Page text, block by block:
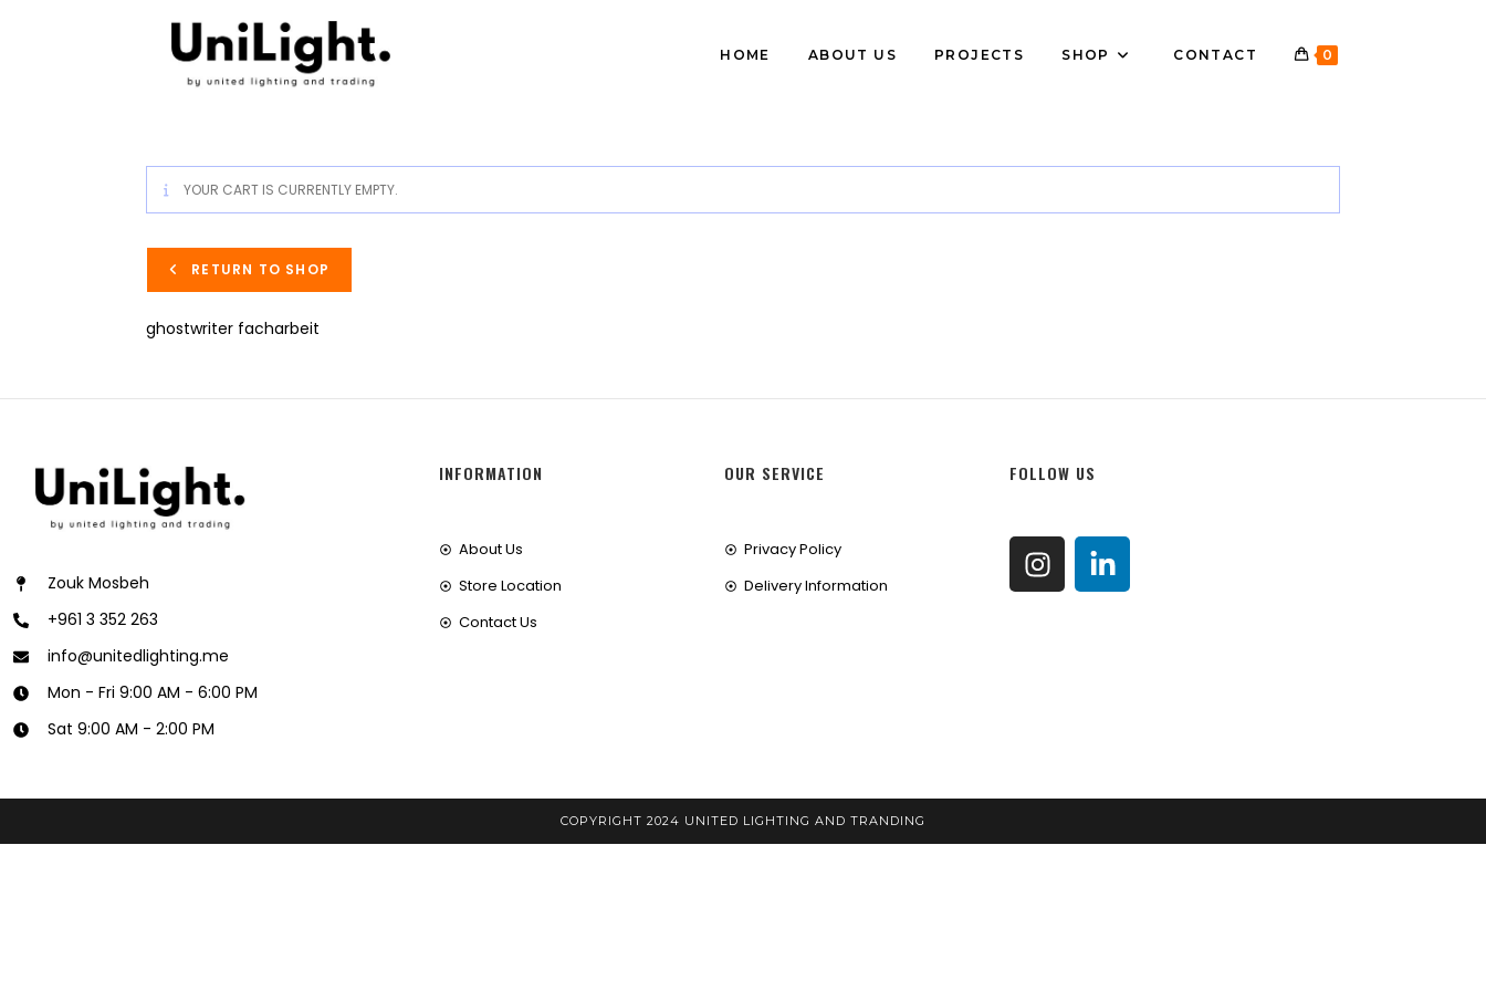
HOME ABOUT US PROJECTS SHOP CONTACT 0
YOUR CART IS CURRENTLY EMPTY.
RETURN TO SHOP
ghostwriter facharbeit
Zouk Mosbeh
+961 3 352 263
info@unitedlighting.me
Mon - Fri 9:00 AM - 6:00 PM
Sat 9:00 AM - 2:00 PM
INFORMATION
About Us
Store Location
Contact Us
OUR SERVICE
Privacy Policy
Delivery Information
FOLLOW US
COPYRIGHT 2024 UNITED LIGHTING AND TRANDING